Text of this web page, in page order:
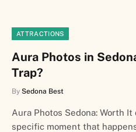
ATTRACTIONS
Aura Photos in
Trap?
By Sedona Best
Aura Photos Sedona: Worth
specific moment that